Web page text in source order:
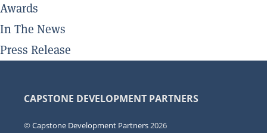
Awards
In The News
Press Release
CAPSTONE DEVELOPMENT PARTNERS
©Capstone Development Partners2026